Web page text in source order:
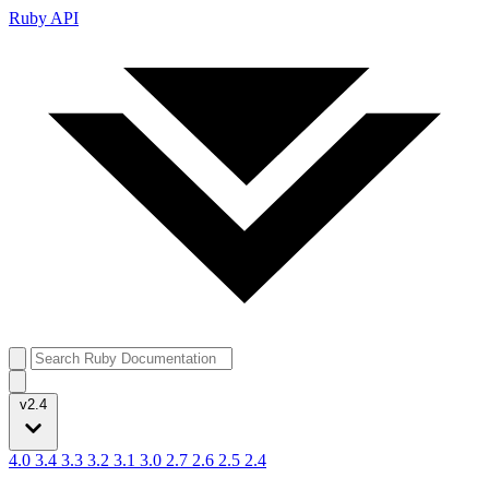
Ruby API
v2.4
4.0 3.4 3.3 3.2 3.1 3.0 2.7 2.6 2.5 2.4